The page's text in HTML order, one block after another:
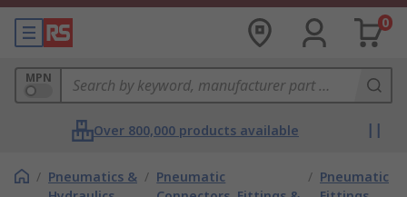
0
MPN
Over 800,000 products available
/ Pneumatics & / Pneumatic
/ Pneumatic